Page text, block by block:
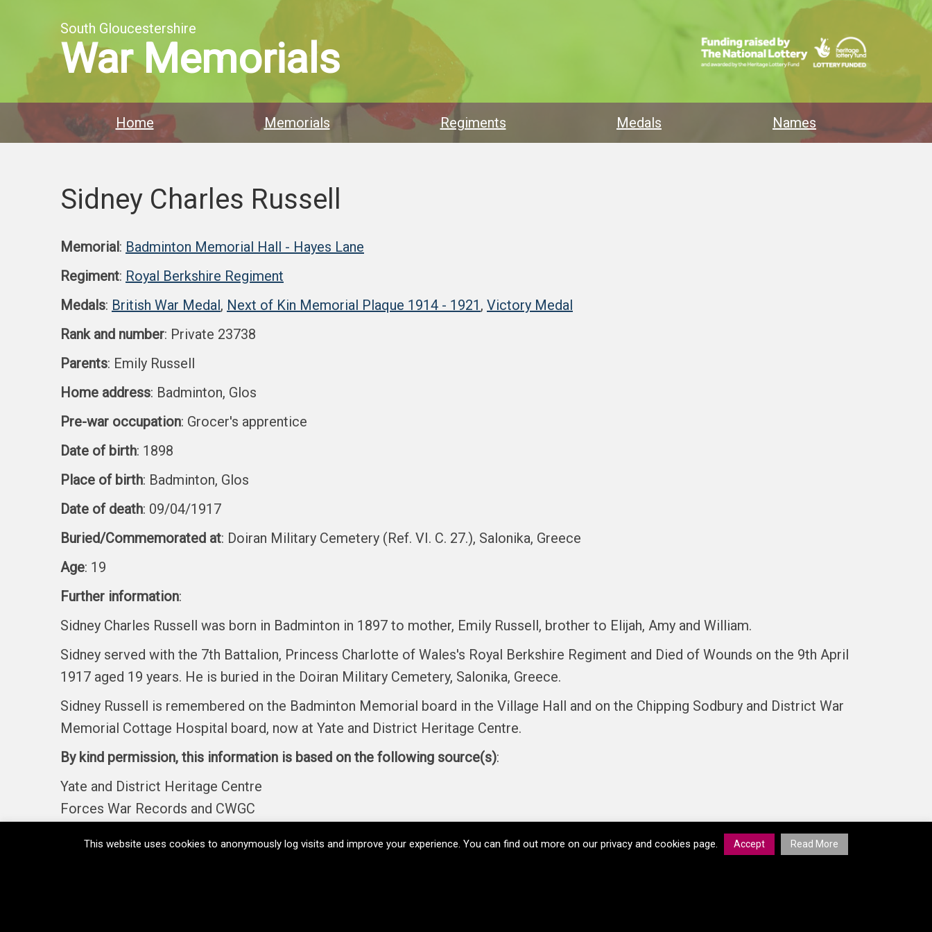
South Gloucestershire
War Memorials
Home Memorials Regiments Medals Names
Sidney Charles Russell
Memorial: Badminton Memorial Hall - Hayes Lane
Regiment: Royal Berkshire Regiment
Medals: British War Medal, Next of Kin Memorial Plaque 1914 - 1921 , Victory Medal
Rank and number: Private 23738
Parents: Emily Russell
Home address: Badminton, Glos
Pre-war occupation: Grocer's apprentice
Date of birth: 1898
Place of birth: Badminton, Glos
Date of death: 09/04/1917
Buried/Commemorated at: Doiran Military Cemetery (Ref. VI. C. 27.), Salonika, Greece
Age: 19
Further information:
Sidney Charles Russell was born in Badminton in 1897 to mother, Emily Russell, brother to Elijah, Amy and William.
Sidney served with the 7th Battalion, Princess Charlotte of Wales's Royal Berkshire Regiment and Died of Wounds on the 9th April
1917 aged 19 years. He is buried in the Doiran Military Cemetery, Salonika, Greece.
Sidney Russell is remembered on the Badminton Memorial board in the Village Hall and on the Chipping Sodbury and District War
Memorial Cottage Hospital board, now at Yate and District Heritage Centre.
By kind permission, this information is based on the following source(s):
Yate and District Heritage Centre
Forces War Records and CWGC
This website uses cookies to anonymously log visits and improve your experience. You can find out more on our privacy and cookies page. Accept Read More